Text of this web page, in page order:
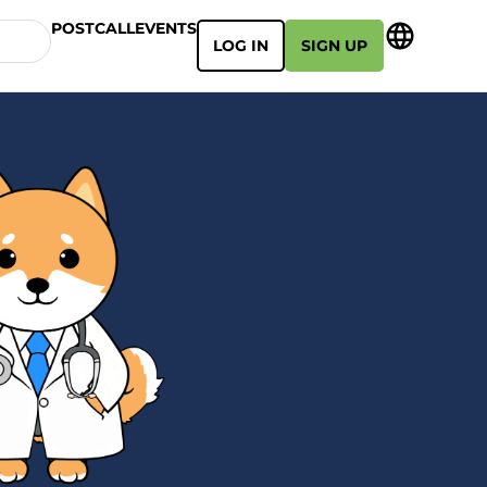
POSTCALLEVENTS
LOG IN
SIGN UP